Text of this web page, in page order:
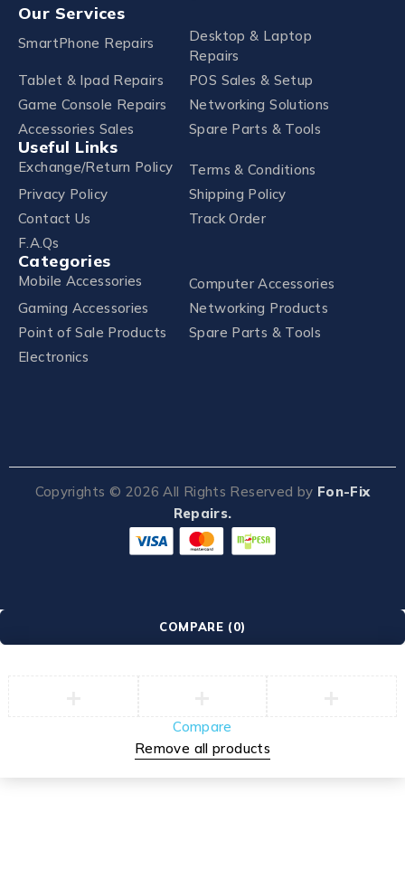
Our Services
SmartPhone Repairs
Desktop & Laptop
Repairs
Tablet & Ipad Repairs
POS Sales & Setup
Game Console Repairs
Networking Solutions
Accessories Sales
Spare Parts & Tools
Useful Links
Exchange/Return Policy
Terms & Conditions
Privacy Policy
Shipping Policy
Contact Us
Track Order
F.A.Qs
Categories
Mobile Accessories
Computer Accessories
Gaming Accessories
Networking Products
Point of Sale Products
Spare Parts & Tools
Electronics
Copyrights © 2026 All Rights Reserved by Fon-Fix
Repairs.
COMPARE (0)
Compare
Remove all products